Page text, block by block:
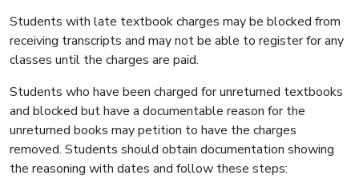
Students with late textbook charges may be blocked from
receiving transcripts and may not be able to register for any
classes until the charges are paid.
Students who have been charged for unreturned textbooks
and blocked but have a documentable reason for the
unreturned books may petition to have the charges
removed. Students should obtain documentation showing
the reasoning with dates and follow these steps: